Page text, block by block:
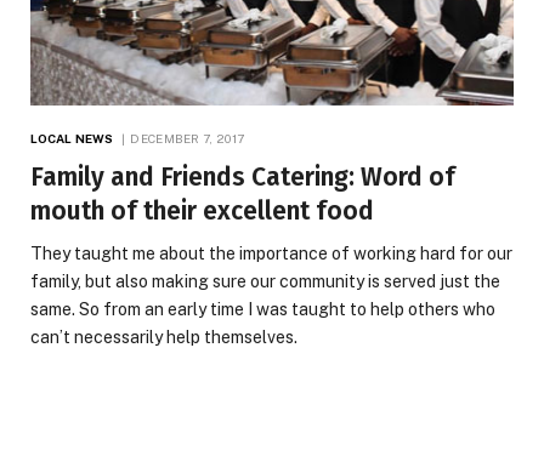
LOCAL NEWS DECEMBER 7, 2017
Family and Friends Catering: Word of
mouth of their excellent food
They taught me about the importance of working hard for our
family, but also making sure our community is served just the
same. So from an early time I was taught to help others who
can’t necessarily help themselves.